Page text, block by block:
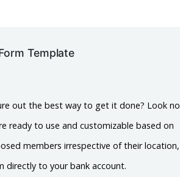
Template
out the best way to get it done? Look no
ready to use and customizable based on
members irrespective of their location,
directly to your bank account.